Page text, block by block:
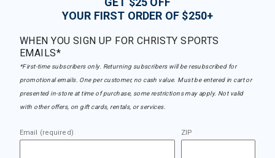
YOUR FIRST ORDER OF $250+
WHEN YOU SIGN UP FOR CHRISTY SPORTS
EMAILS*
*First-time subscribers only. Returning subscribers will be resubscribed for
promotional emails. One per customer, no cash value. Must be entered in cart or
presented in-store at time of purchase, some restrictions may apply. Not valid
with other offers, on gift cards, rentals, or services.
Email (required) ZIP